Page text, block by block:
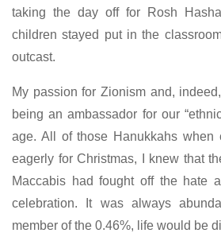
taking the day off for Rosh
children stayed put in the
outcast.
My passion for Zionism and,
being an ambassador for our
age. All of those Hanukkahs when
eagerly for Christmas, I knew that
Maccabis had fought off the hate
celebration. It was always
member of the 0.46%, life would be